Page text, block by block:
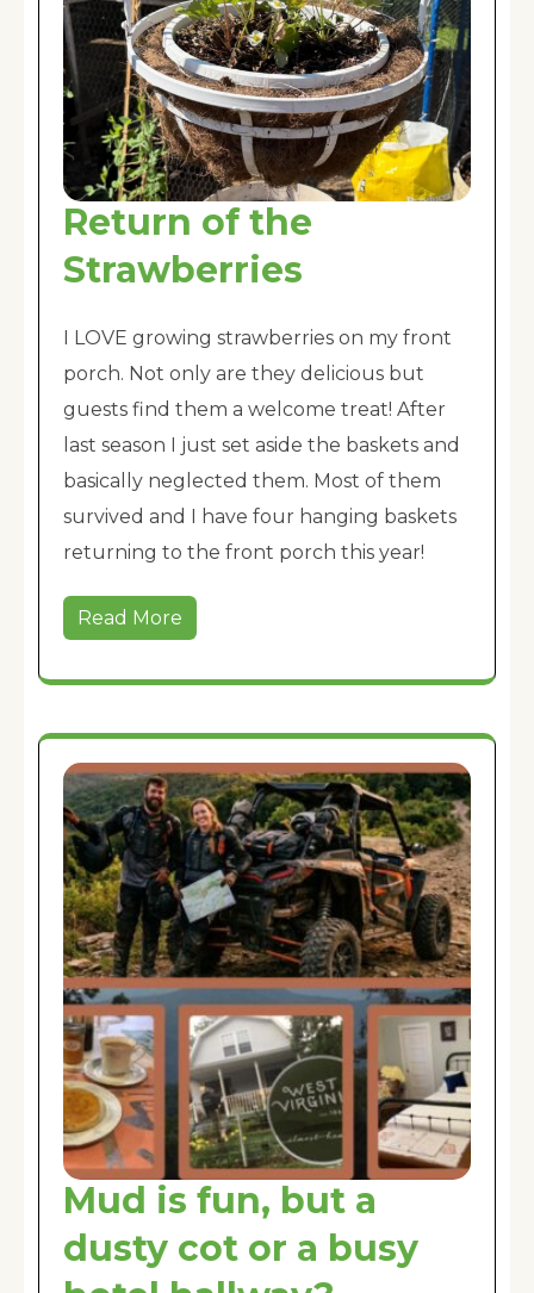
Return of the
Strawberries
I LOVE growing strawberries on my front
porch. Not only are they delicious but
guests find them a welcome treat! After
last season I just set aside the baskets and
basically neglected them. Most of them
survived and I have four hanging baskets
returning to the front porch this year!
Read More
Mud is fun, but a
dusty cot or a busy